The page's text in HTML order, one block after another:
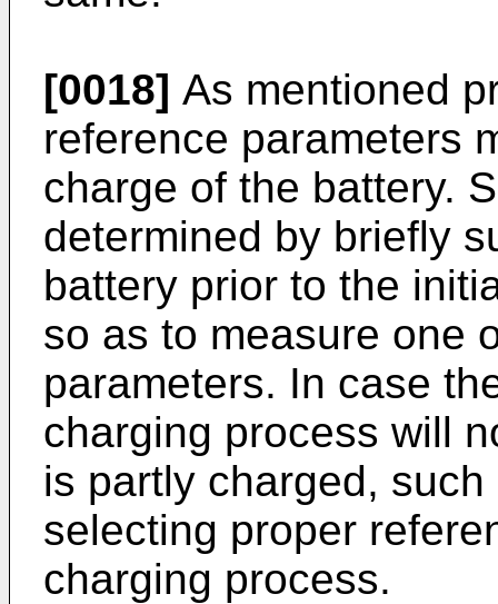
[0018] As mentioned
reference parameters
charge of the battery.
determined by briefly
battery prior to the
so as to measure one
parameters. In case
charging process will
is partly charged,
selecting proper
charging process.